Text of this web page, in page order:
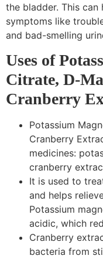
the bladder. This can
symptoms like
and bad-smelling
Uses of
Citrate, D-
Cranberry
Potassium
Cranberry
medicines:
cranberry
It is used to
and helps
Potassium
acidic, which
Cranberry
bacteria from